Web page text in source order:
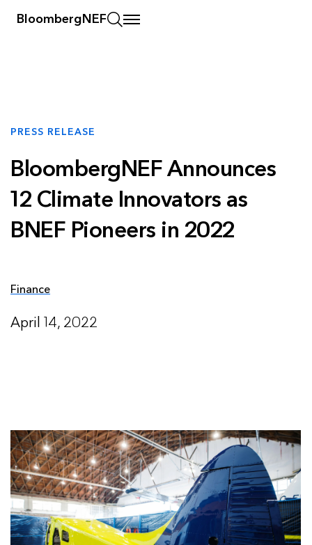
BloombergNEF
PRESS RELEASE
BloombergNEF Announces
12 Climate Innovators as
BNEF Pioneers in 2022
Finance
April 14, 2022